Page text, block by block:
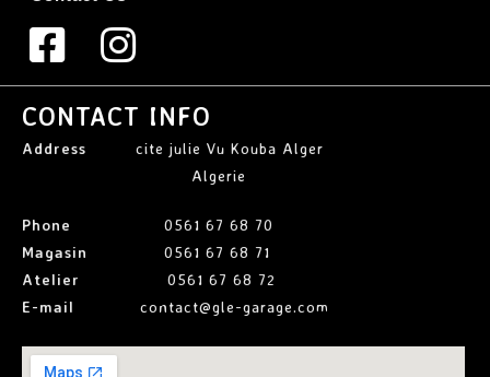
CONTACT INFO
Address cite julie Vu Kouba Alger
Algerie
Phone
0561 67 68 70
Magasin
0561 67 68 71
Atelier
0561 67 68 72
E-mail
contact@gle-garage.com